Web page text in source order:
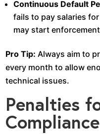
Continuous Default
fails to pay salaries
may start
Pro Tip: Always aim to
every month to allow
technical issues.
Penalties